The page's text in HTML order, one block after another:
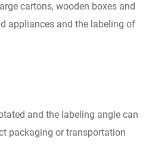
cartons, wooden boxes and
appliances and the labeling of
and the labeling angle can
packaging or transportation